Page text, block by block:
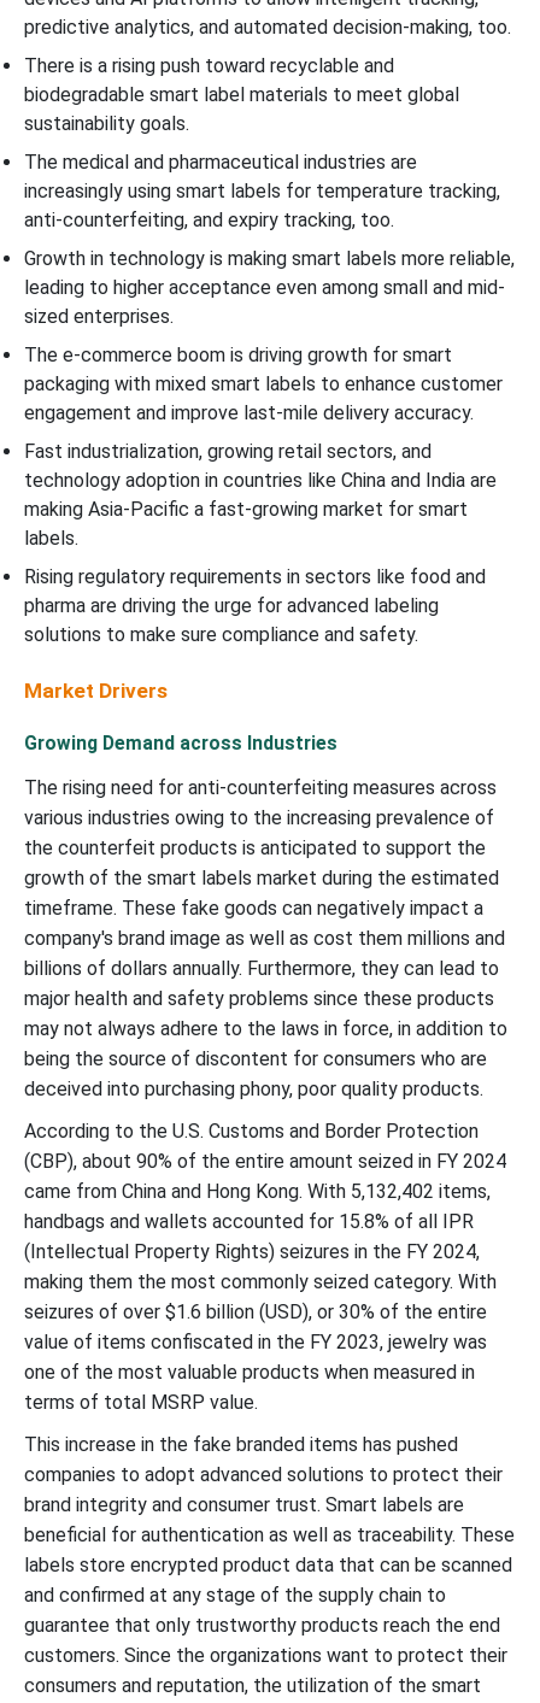
predictive analytics, and automated decision-making, too.
There is a rising push toward recyclable and
biodegradable smart label materials to meet global
sustainability goals.
The medical and pharmaceutical industries are
increasingly using smart labels for temperature tracking,
anti-counterfeiting, and expiry tracking, too.
Growth in technology is making smart labels more reliable,
leading to higher acceptance even among small and mid-
sized enterprises.
The e-commerce boom is driving growth for smart
packaging with mixed smart labels to enhance customer
engagement and improve last-mile delivery accuracy.
Fast industrialization, growing retail sectors, and
technology adoption in countries like China and India are
making Asia-Pacific a fast-growing market for smart
labels.
Rising regulatory requirements in sectors like food and
pharma are driving the urge for advanced labeling
solutions to make sure compliance and safety.
Market Drivers
Growing Demand across Industries
The rising need for anti-counterfeiting measures across
various industries owing to the increasing prevalence of
the counterfeit products is anticipated to support the
growth of the smart labels market during the estimated
timeframe. These fake goods can negatively impact a
company's brand image as well as cost them millions and
billions of dollars annually. Furthermore, they can lead to
major health and safety problems since these products
may not always adhere to the laws in force, in addition to
being the source of discontent for consumers who are
deceived into purchasing phony, poor quality products.
According to the U.S. Customs and Border Protection
(CBP), about 90% of the entire amount seized in FY 2024
came from China and Hong Kong. With 5,132,402 items,
handbags and wallets accounted for 15.8% of all IPR
(Intellectual Property Rights) seizures in the FY 2024,
making them the most commonly seized category. With
seizures of over $1.6 billion (USD), or 30% of the entire
value of items confiscated in the FY 2023, jewelry was
one of the most valuable products when measured in
terms of total MSRP value.
This increase in the fake branded items has pushed
companies to adopt advanced solutions to protect their
brand integrity and consumer trust. Smart labels are
beneficial for authentication as well as traceability. These
labels store encrypted product data that can be scanned
and confirmed at any stage of the supply chain to
guarantee that only trustworthy products reach the end
customers. Since the organizations want to protect their
consumers and reputation, the utilization of the smart